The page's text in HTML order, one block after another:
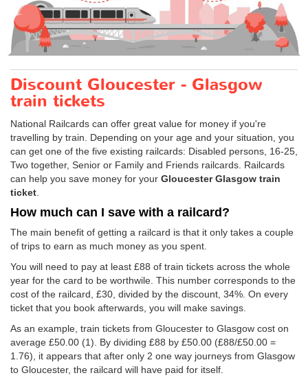
Discount Gloucester - Glasgow
train tickets
National Railcards can offer great value for money if you're
travelling by train. Depending on your age and your situation, you
can get one of the five existing railcards: Disabled persons, 16-25,
Two together, Senior or Family and Friends railcards. Railcards
can help you save money for your Gloucester Glasgow train
ticket
How much can I save with a railcard?
The main benefit of getting a railcard is that it only takes a couple
of trips to earn as much money as you spent.
You will need to pay at least £88 of train tickets across the whole
year for the card to be worthwile. This number corresponds to the
cost of the railcard, £30, divided by the discount, 34%. On every
ticket that you book afterwards, you will make savings.
As an example, train tickets from Gloucester to Glasgow cost on
average £50.00 (1). By dividing £88 by £50.00 (£88/£50.00 =
1.76), it appears that after only 2 one way journeys from Glasgow
to Gloucester, the railcard will have paid for itself.